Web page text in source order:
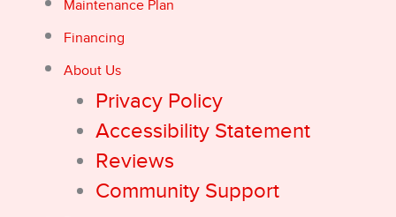
Maintenance Plan
Financing
About Us
Privacy Policy
Accessibility Statement
Reviews
Community Support